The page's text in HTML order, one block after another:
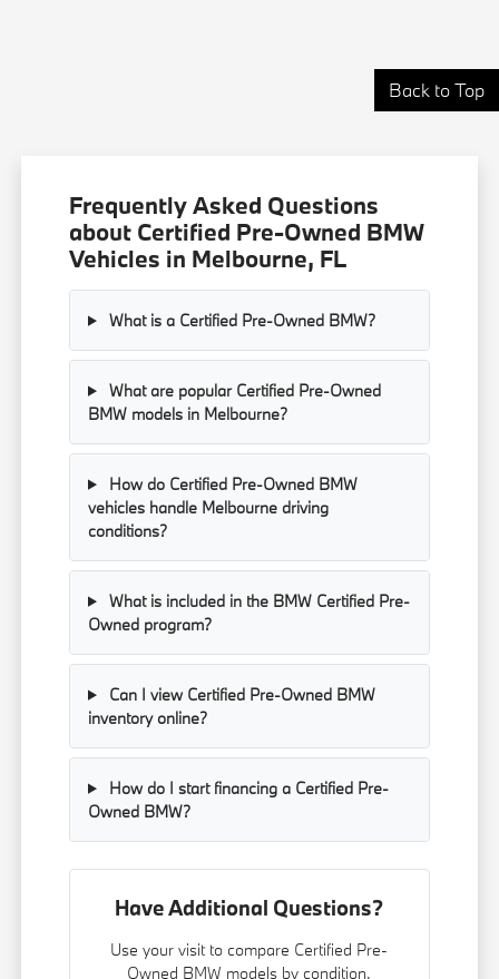
Back to Top
Frequently Asked Questions
about Certified Pre-Owned BMW
Vehicles in Melbourne, FL
What is a Certified Pre-Owned BMW?
What are popular Certified Pre-Owned
BMW models in Melbourne?
How do Certified Pre-Owned BMW
vehicles handle Melbourne driving
conditions?
What is included in the BMW Certified Pre-
Owned program?
Can I view Certified Pre-Owned BMW
inventory online?
How do I start financing a Certified Pre-
Owned BMW?
Have Additional Questions?
Use your visit to compare Certified Pre-
Owned BMW models by condition,